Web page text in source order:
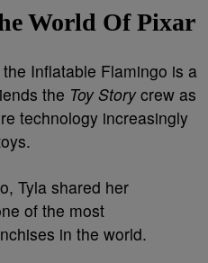
World Of Pixar
Inflatable Flamingo is a
the Toy Storycrew as
technology increasingly
Tyla shared her
of the most
in the world.